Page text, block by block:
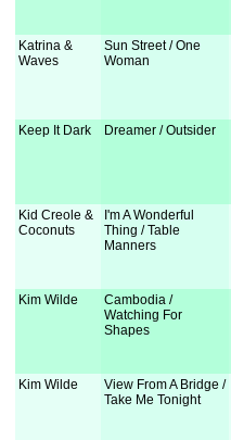
Katrina &
Waves
Sun Street / One
Woman
Keep It Dark Dreamer / Outsider
Kid Creole &
Coconuts
I'm A Wonderful
Thing / Table
Manners
Kim Wilde
Cambodia /
Watching For
Shapes
Kim Wilde
View From A Bridge /
Take Me Tonight